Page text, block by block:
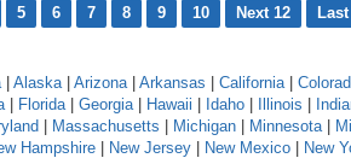
5 6 7 8 9 10 Next 12 Last
| Alaska | Arizona | Arkansas | California |
| Florida | Georgia | Hawaii | Idaho | Illinois |
| Massachusetts | Michigan | Minnesota |
Hampshire | New Jersey | New Mexico | New